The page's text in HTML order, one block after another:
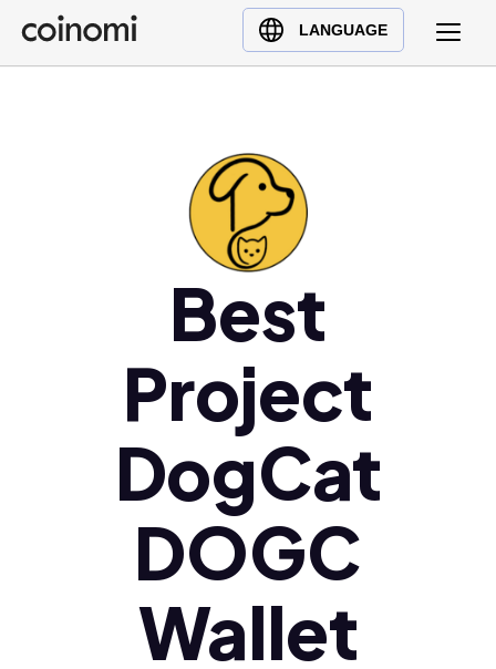
LANGUAGE
Buy Crypto
English (en)
Ελληνικά (el)
Best
Project
DogCat
DOGC
Wallet